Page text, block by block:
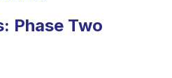
Phase Two